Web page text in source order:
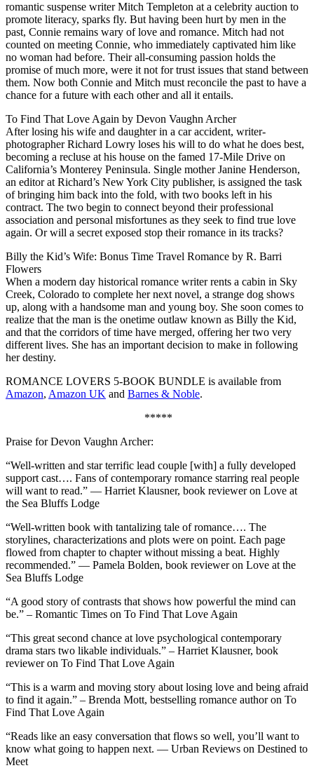
romantic suspense writer Mitch Templeton at a celebrity auction to
promote literacy, sparks fly. But having been hurt by men in the
past, Connie remains wary of love and romance. Mitch had not
counted on meeting Connie, who immediately captivated him like
no woman had before. Their all-consuming passion holds the
promise of much more, were it not for trust issues that stand between
them. Now both Connie and Mitch must reconcile the past to have a
chance for a future with each other and all it entails.
To Find That Love Again by Devon Vaughn Archer
After losing his wife and daughter in a car accident, writer-
photographer Richard Lowry loses his will to do what he does best,
becoming a recluse at his house on the famed 17-Mile Drive on
California’s Monterey Peninsula. Single mother Janine Henderson,
an editor at Richard’s New York City publisher, is assigned the task
of bringing him back into the fold, with two books left in his
contract. The two begin to connect beyond their professional
association and personal misfortunes as they seek to find true love
again. Or will a secret exposed stop their romance in its tracks?
Billy the Kid’s Wife: Bonus Time Travel Romance by R. Barri
Flowers
When a modern day historical romance writer rents a cabin in Sky
Creek, Colorado to complete her next novel, a strange dog shows
up, along with a handsome man and young boy. She soon comes to
realize that the man is the onetime outlaw known as Billy the Kid,
and that the corridors of time have merged, offering her two very
different lives. She has an important decision to make in following
her destiny.
ROMANCE LOVERS 5-BOOK BUNDLE is available from
Amazon, Amazon UK and Barnes & Noble.
*****
Praise for Devon Vaughn Archer:
“Well-written and star terrific lead couple [with] a fully developed
support cast…. Fans of contemporary romance starring real people
will want to read.” — Harriet Klausner, book reviewer on Love at
the Sea Bluffs Lodge
“Well-written book with tantalizing tale of romance…. The
storylines, characterizations and plots were on point. Each page
flowed from chapter to chapter without missing a beat. Highly
recommended.” — Pamela Bolden, book reviewer on Love at the
Sea Bluffs Lodge
“A good story of contrasts that shows how powerful the mind can
be.” – Romantic Times on To Find That Love Again
“This great second chance at love psychological contemporary
drama stars two likable individuals.” – Harriet Klausner, book
reviewer on To Find That Love Again
“This is a warm and moving story about losing love and being afraid
to find it again.” – Brenda Mott, bestselling romance author on To
Find That Love Again
“Reads like an easy conversation that flows so well, you’ll want to
know what going to happen next. — Urban Reviews on Destined to
Meet